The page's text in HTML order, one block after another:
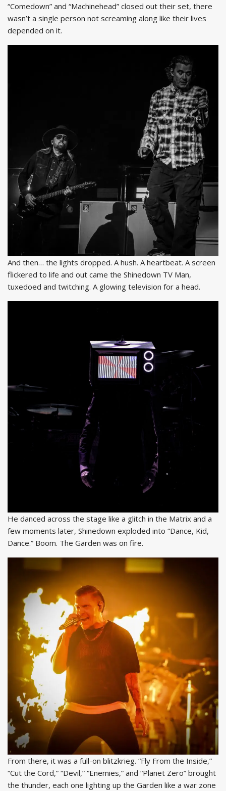
“Comedown” and “Machinehead” closed out their set, there
wasn’t a single person not screaming along like their lives
depended on it.
And then… the lights dropped. A hush. A heartbeat. A screen
flickered to life and out came the Shinedown TV Man,
tuxedoed and twitching. A glowing television for a head.
He danced across the stage like a glitch in the Matrix and a
few moments later, Shinedown exploded into “Dance, Kid,
Dance.” Boom. The Garden was on fire.
From there, it was a full-on blitzkrieg. “Fly From the Inside,”
“Cut the Cord,” “Devil,” “Enemies,” and “Planet Zero” brought
the thunder, each one lighting up the Garden like a war zone